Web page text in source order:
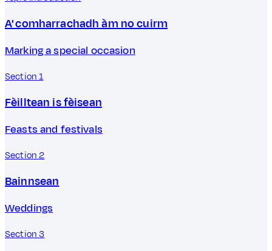
A' comharrachadh àm no cuirm
Marking a special occasion
Section 1
Fèilltean is fèisean
Feasts and festivals
Section 2
Bainnsean
Weddings
Section 3